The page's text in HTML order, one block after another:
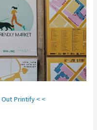
Out Printify < <